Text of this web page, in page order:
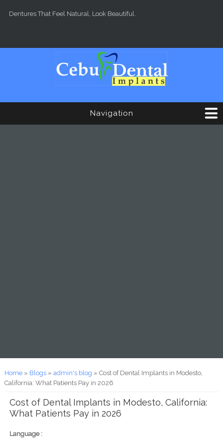
Dentures That Feel Natural, Look Beautiful.
Navigation
You are here
Home» Blogs» admin's blog » Cost of Dental Implants in Modesto,
California: What Patients Pay in 2026
Cost of Dental Implants in Modesto, California:
What Patients Pay in 2026
Language :